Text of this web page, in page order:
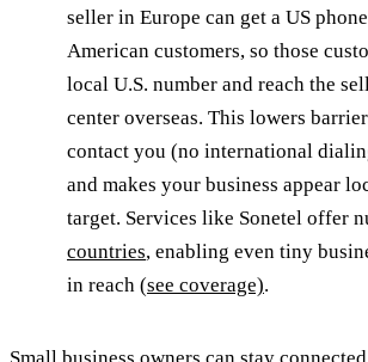
seller in Europe can get a US
American customers, so those
local U.S. number and reach the
center overseas. This lowers
contact you (no international
and makes your business appear
target. Services like Sonetel offer
countries, enabling even tiny
in reach (see coverage).